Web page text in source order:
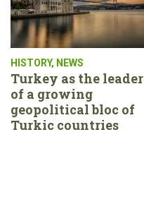
HISTORY, NEWS
Turkey as the leader
of a growing
geopolitical bloc of
Turkic countries